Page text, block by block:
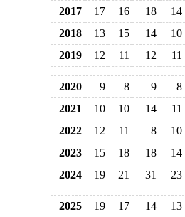
2017
17 16 18
14
2018
13 15 14
10
2019
12 11 12 11
2020 9 8 9
8
2021
10 10 14
11
2022
12 11 8
10
2023
15 18 18
14
2024
19 21 31 23
2025 19 17 14
13